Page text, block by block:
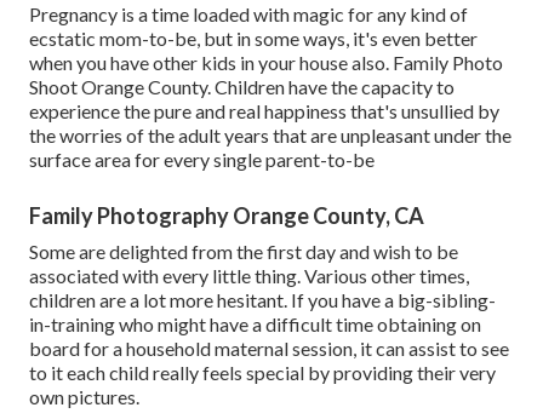
Pregnancy is a time loaded with magic for any kind of
ecstatic mom-to-be, but in some ways, it's even better
when you have other kids in your house also. Family Photo
Shoot Orange County. Children have the capacity to
experience the pure and real happiness that's unsullied by
the worries of the adult years that are unpleasant under the
surface area for every single parent-to-be
Family Photography Orange County, CA
Some are delighted from the first day and wish to be
associated with every little thing. Various other times,
children are a lot more hesitant. If you have a big-sibling-
in-training who might have a difficult time obtaining on
board for a household maternal session, it can assist to see
to it each child really feels special by providing their very
own pictures.